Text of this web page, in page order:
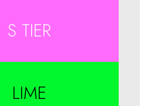
S TIER
LIME